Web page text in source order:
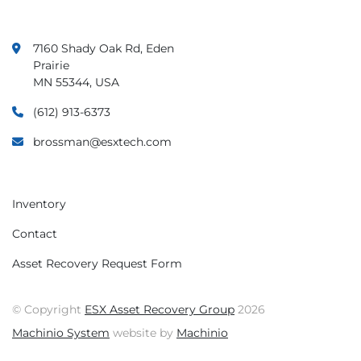
7160 Shady Oak Rd, Eden
Prairie
MN 55344, USA
(612) 913-6373
brossman@esxtech.com
Inventory
Contact
Asset Recovery Request Form
© Copyright ESX Asset Recovery Group 2026
Machinio System website by Machinio